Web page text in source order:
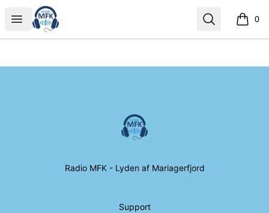
Open menu
Radio MFK Souvenir Shop Search 0
items
Radio MFK Souvenir Shop
Radio MFK - Lyden af Mariagerfjord
Support